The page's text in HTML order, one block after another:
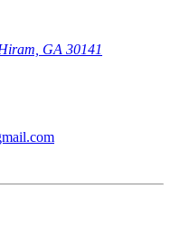
GA 30141